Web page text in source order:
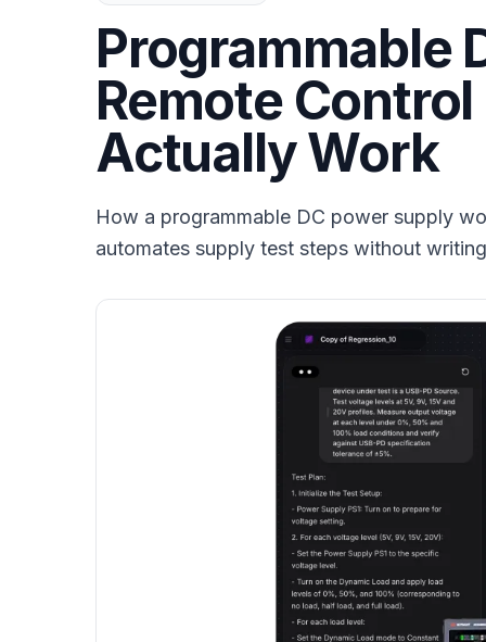
Programmable
Remote
Actually Work
How a programmable DC power supply
automates supply test steps without